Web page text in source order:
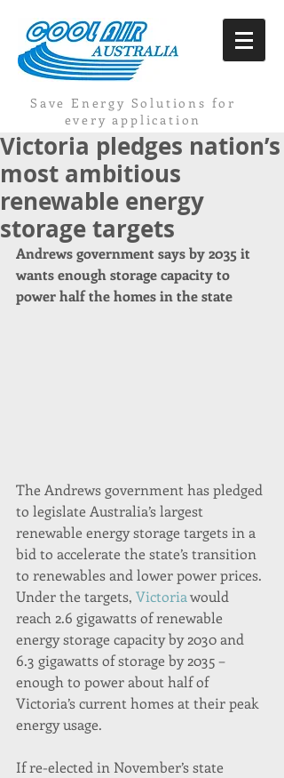
Save Energy Solutions for
every application
Victoria pledges nation’s
most ambitious
renewable energy
storage targets
Andrews government says by 2035 it
wants enough storage capacity to
power half the homes in the state
The Andrews government has pledged
to legislate Australia’s largest
renewable energy storage targets in a
bid to accelerate the state’s transition
to renewables and lower power prices.
Under the targets, Victoria would
reach 2.6 gigawatts of renewable
energy storage capacity by 2030 and
6.3 gigawatts of storage by 2035 –
enough to power about half of
Victoria’s current homes at their peak
energy usage.
If re-elected in November’s state